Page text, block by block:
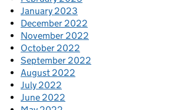
January 2023
December 2022
November 2022
October 2022
September 2022
August 2022
July 2022
June 2022